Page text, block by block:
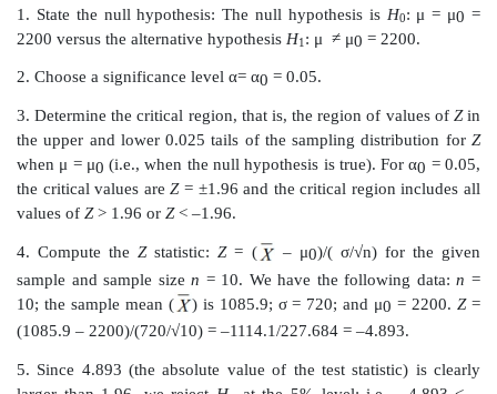
the null hypothesis.
As an example, consider the study that used blood
pigs (refer to Table 8.1). Take μ0= 2200 ml (a
blood to lose for a pig in the control group). In
sensible alternative would be one-sided; we would
2200 for the alternative with the treatment group,
However, if we are totally naïve about the
drug, we might consider the two-sided alternative,
≠2200. In this section we are il-lustrating the two-
will look at the two-sided alternative. We will use the